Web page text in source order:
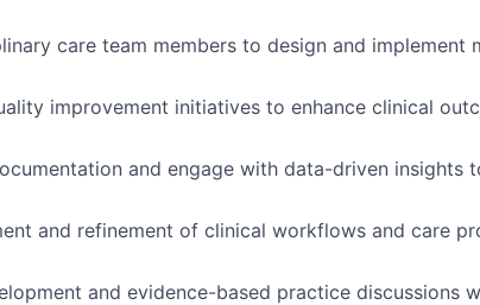
care team members to design and implement
improvement initiatives to enhance clinical
and engage with data-driven insights
and refinement of clinical workflows and care
and evidence-based practice discussions